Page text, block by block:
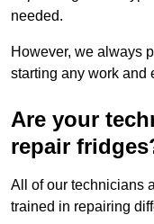
needed.
However, we always
starting any work and
Are your
repair
All of our technicians
trained in repairing